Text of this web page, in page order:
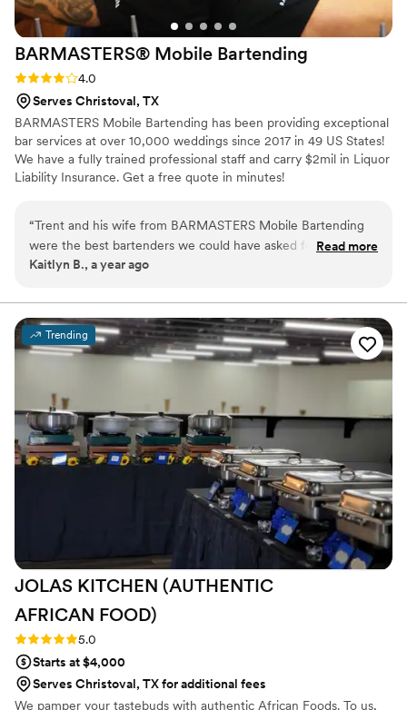
salads!”
BARMASTERS® Mobile Bartending
Rating: 4.0 (1 review)
4.0
Serves Christoval, TX
BARMASTERS Mobile Bartending has been providing exceptional
bar services at over 10,000 weddings since 2017 in 49 US States!
We have a fully trained professional staff and carry $2mil in Liquor
Liability Insurance. Get a free quote in minutes!
“Trent and his wife from BARMASTERS Mobile Bartending
were the best bartenders we could have asked for at our
wedding in Louisville, KY. Although their communication
were always happy to help when we reached out. There was
no email confirmation of our booking and no official invoices
sent after payment or changes were made. On the day of,
they kept the drinks flowing and provided amazing, friendly,
and hardworking service. Our guests raved about how great
the bartenders were and we couldn't have asked for a better
team to contribute to our special day. ”
Read more
Kaitlyn B., a year ago
Trending
JOLAS KITCHEN (AUTHENTIC
AFRICAN FOOD)
Rating: 5.0 (2 reviews)
5.0
Starts at $4,000
Serves Christoval, TX for additional fees
We pamper your tastebuds with authentic African Foods. To us,